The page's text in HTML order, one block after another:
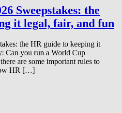
Sweepstakes: the
it legal, fair, and fun
the HR guide to keeping it
Can you run a World Cup
are some important rules to
HR […]